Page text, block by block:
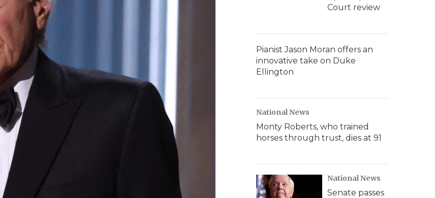
Court review
Pianist Jason Moran offers an
innovative take on Duke
Ellington
National News
Monty Roberts, who trained
horses through trust, dies at 91
National News
Senate passes